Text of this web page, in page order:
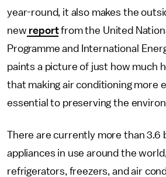
year-round, it also makes the
new reportfrom the United
Programme and International
paints a picture of just how much
that making air conditioning more
essential to preserving the
There are currently more than 3.6
appliances in use around the
refrigerators, freezers, and air